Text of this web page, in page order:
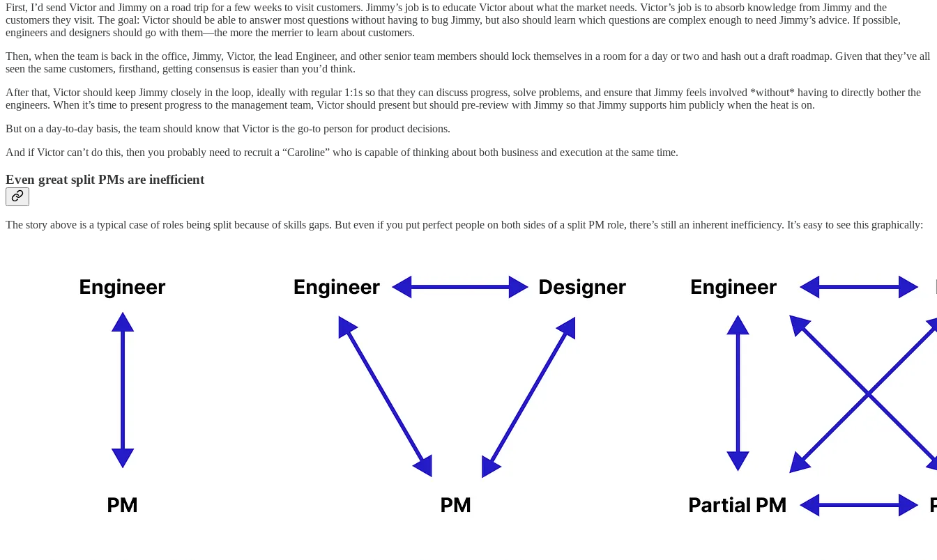
First, I’d send Victor and Jimmy on a road trip for a few weeks to visit customers. Jimmy’s job is to educate Victor about what the market needs. Victor’s job is to absorb knowledge from Jimmy and the
customers they visit. The goal: Victor should be able to answer most questions without having to bug Jimmy, but also should learn which questions are complex enough to need Jimmy’s advice. If possible,
engineers and designers should go with them—the more the merrier to learn about customers.
Then, when the team is back in the office, Jimmy, Victor, the lead Engineer, and other senior team members should lock themselves in a room for a day or two and hash out a draft roadmap. Given that they’ve all
seen the same customers, firsthand, getting consensus is easier than you’d think.
After that, Victor should keep Jimmy closely in the loop, ideally with regular 1:1s so that they can discuss progress, solve problems, and ensure that Jimmy feels involved *without* having to directly bother the
engineers. When it’s time to present progress to the management team, Victor should present but should pre-review with Jimmy so that Jimmy supports him publicly when the heat is on.
But on a day-to-day basis, the team should know that Victor is the go-to person for product decisions.
And if Victor can’t do this, then you probably need to recruit a “Caroline” who is capable of thinking about both business and execution at the same time.
Even great split PMs are inefficient
The story above is a typical case of roles being split because of skills gaps. But even if you put perfect people on both sides of a split PM role, there’s still an inherent inefficiency. It’s easy to see this graphically: